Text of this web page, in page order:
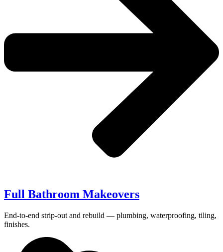
Full Bathroom Makeovers
End-to-end strip-out and rebuild — plumbing, waterproofing, tiling,
finishes.